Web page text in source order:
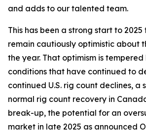
and adds to our talented team.
This has been a strong start to 2025
remain cautiously optimistic about
the year. That optimism is
conditions that have continued to
continued U.S. rig count declines, a
normal rig count recovery in
break-up, the potential for an
market in late 2025 as announced